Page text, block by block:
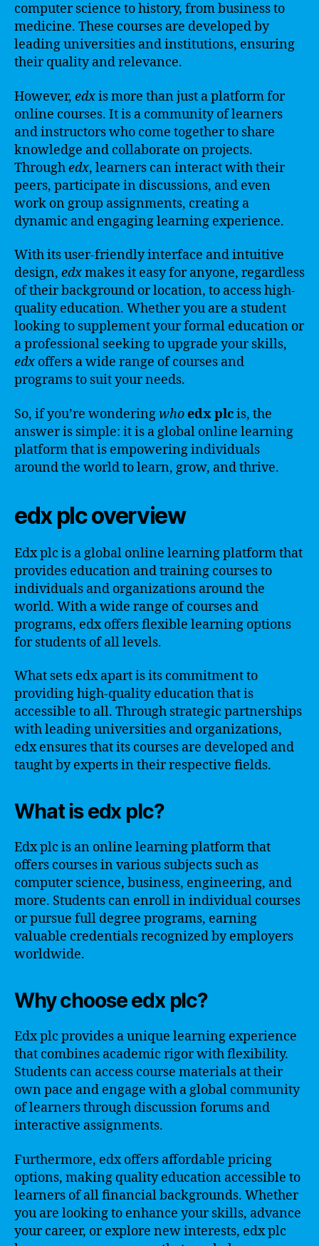
computer science to history, from business to
medicine. These courses are developed by
leading universities and institutions, ensuring
their quality and relevance.
However, edxis more than just a platform for
online courses. It is a community of learners
and instructors who come together to share
knowledge and collaborate on projects.
Throughedx, learners can interact with their
peers, participate in discussions, and even
work on group assignments, creating a
dynamic and engaging learning experience.
With its user-friendly interface and intuitive
design, edxmakes it easy for anyone, regardless
of their background or location, to access high-
quality education. Whether you are a student
looking to supplement your formal education or
a professional seeking to upgrade your skills,
edx offers a wide range of courses and
programs to suit your needs.
So, if you’re wonderingwhoedx plcis, the
answer is simple: it is a global online learning
platform that is empowering individuals
around the world to learn, grow, and thrive.
edx plc overview
Edx plc is a global online learning platform that
provides education and training courses to
individuals and organizations around the
world. With a wide range of courses and
programs, edx offers flexible learning options
for students of all levels.
What sets edx apart is its commitment to
providing high-quality education that is
accessible to all. Through strategic partnerships
with leading universities and organizations,
edx ensures that its courses are developed and
taught by experts in their respective fields.
What is edx plc?
Edx plc is an online learning platform that
offers courses in various subjects such as
computer science, business, engineering, and
more. Students can enroll in individual courses
or pursue full degree programs, earning
valuable credentials recognized by employers
worldwide.
Why choose edx plc?
Edx plc provides a unique learning experience
that combines academic rigor with flexibility.
Students can access course materials at their
own pace and engage with a global community
of learners through discussion forums and
interactive assignments.
Furthermore, edx offers affordable pricing
options, making quality education accessible to
learners of all financial backgrounds. Whether
you are looking to enhance your skills, advance
your career, or explore new interests, edx plc